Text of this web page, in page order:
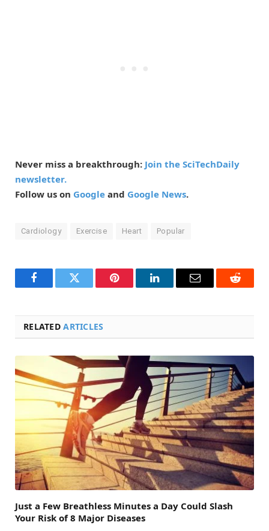
Never miss a breakthrough: Join the SciTechDaily
newsletter.
Follow us on Google and Google News.
Cardiology Exercise Heart Popular
FacebookTwitter Pinterest LinkedInEmail Reddit
RELATEDARTICLES
Just a Few Breathless Minutes a Day Could Slash
Your Risk of 8 Major Diseases